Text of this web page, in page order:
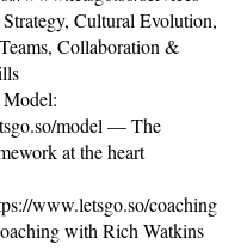
Cultural Evolution,
Collaboration &
model — The
at the heart
www.letsgo.so/coaching
with Rich Watkins